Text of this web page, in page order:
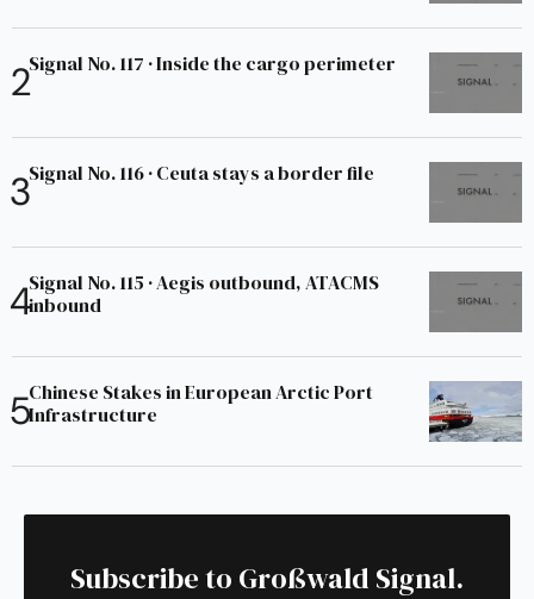
Signal No. 117 · Inside the cargo perimeter
Signal No. 116 · Ceuta stays a border file
Signal No. 115 · Aegis outbound, ATACMS
inbound
Chinese Stakes in European Arctic Port
Infrastructure
Subscribe to Großwald Signal.